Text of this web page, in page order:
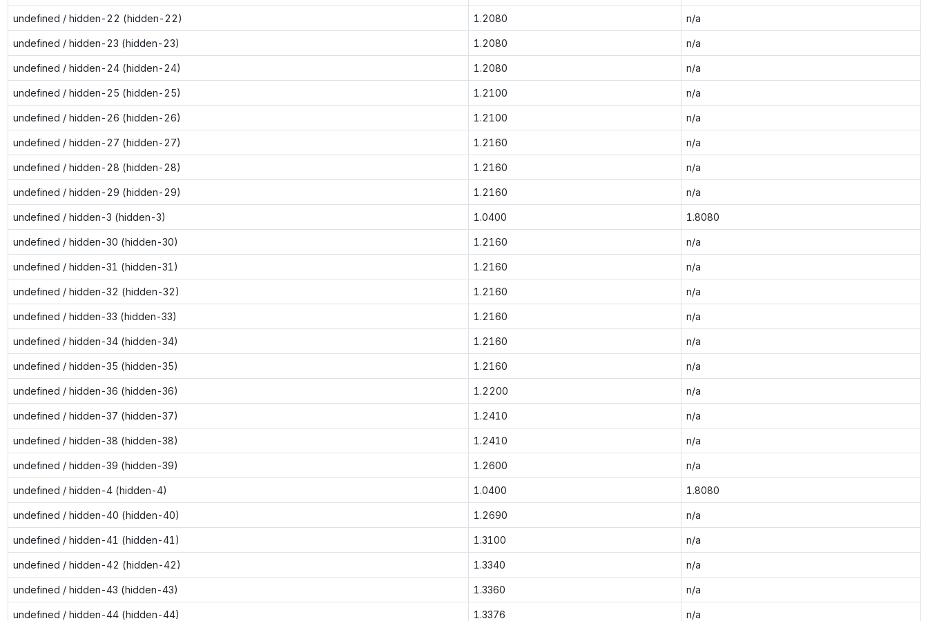
undefined / hidden-22 (hidden-22) 1.2080 n/a
undefined / hidden-23 (hidden-23) 1.2080 n/a
undefined / hidden-24 (hidden-24) 1.2080 n/a
undefined / hidden-25 (hidden-25) 1.2100 n/a
undefined / hidden-26 (hidden-26) 1.2100 n/a
undefined / hidden-27 (hidden-27) 1.2160 n/a
undefined / hidden-28 (hidden-28) 1.2160 n/a
undefined / hidden-29 (hidden-29) 1.2160 n/a
undefined / hidden-3 (hidden-3) 1.0400 1.8080
undefined / hidden-30 (hidden-30) 1.2160 n/a
undefined / hidden-31 (hidden-31) 1.2160 n/a
undefined / hidden-32 (hidden-32) 1.2160 n/a
undefined / hidden-33 (hidden-33) 1.2160 n/a
undefined / hidden-34 (hidden-34) 1.2160 n/a
undefined / hidden-35 (hidden-35) 1.2160 n/a
undefined / hidden-36 (hidden-36) 1.2200 n/a
undefined / hidden-37 (hidden-37) 1.2410 n/a
undefined / hidden-38 (hidden-38) 1.2410 n/a
undefined / hidden-39 (hidden-39) 1.2600 n/a
undefined / hidden-4 (hidden-4) 1.0400 1.8080
undefined / hidden-40 (hidden-40) 1.2690 n/a
undefined / hidden-41 (hidden-41) 1.3100 n/a
undefined / hidden-42 (hidden-42) 1.3340 n/a
undefined / hidden-43 (hidden-43) 1.3360 n/a
undefined / hidden-44 (hidden-44) 1.3376 n/a